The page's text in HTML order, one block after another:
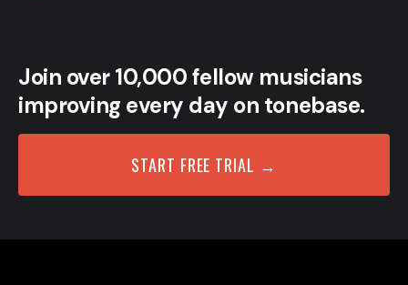
Join over 10,000 fellow musicians
improving every day on tonebase.
START FREE TRIAL →